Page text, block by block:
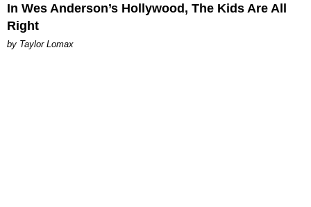
In Wes Anderson’s Hollywood, The Kids Are All
Right
by Taylor Lomax